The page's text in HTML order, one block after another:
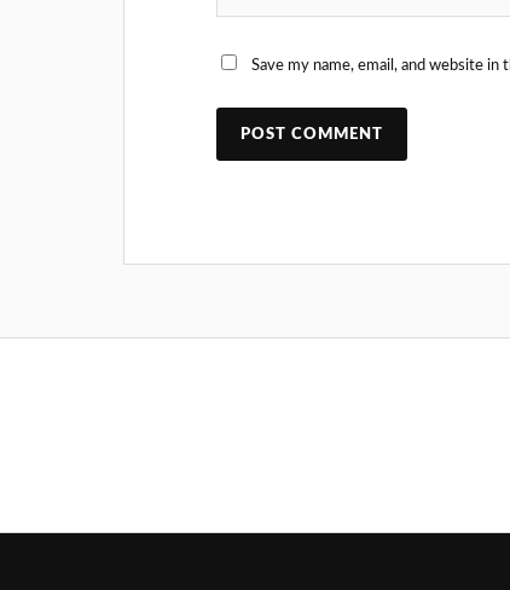
Save my name, email, and website